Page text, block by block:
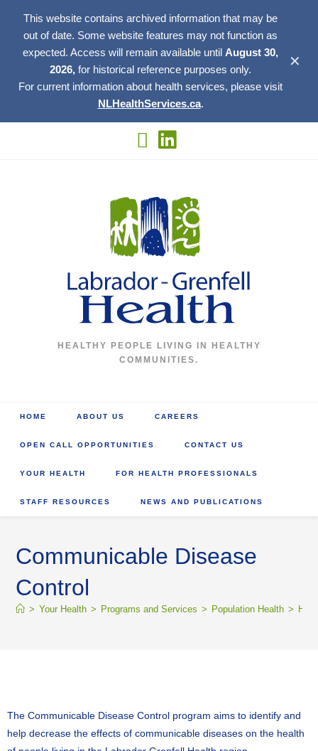
This website contains archived information that may be
out of date. Some website features may not function as
expected. Access will remain available until August 30,
2026, for historical reference purposes only.
For current information about health services, please visit
NLHealthServices.ca.
✕
HEALTHY PEOPLE LIVING IN HEALTHY
COMMUNITIES.
HOME ABOUT US CAREERS
OPEN CALL OPPORTUNITIES CONTACT US
YOUR HEALTH FOR HEALTH PROFESSIONALS
STAFF RESOURCES NEWS AND PUBLICATIONS
Communicable Disease
Control
> Your Health > Programs and Services > Population Health >
The Communicable Disease Control program aims to identify and
help decrease the effects of communicable diseases on the health